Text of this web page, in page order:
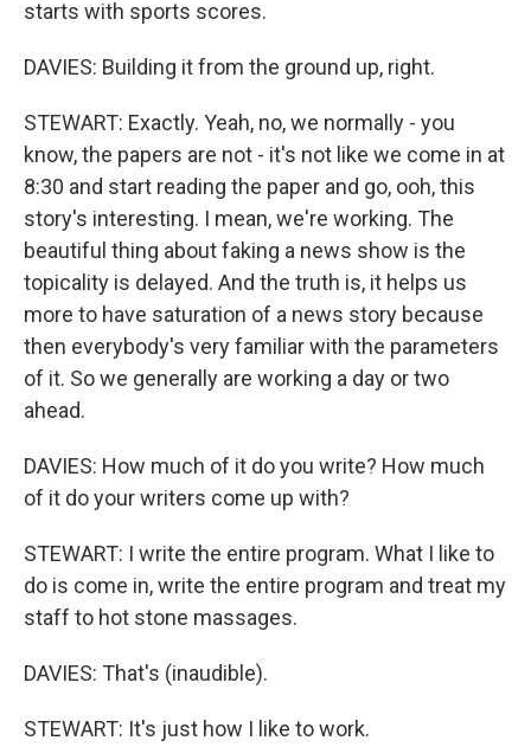
starts with sports scores.
DAVIES: Building it from the ground up, right.
STEWART: Exactly. Yeah, no, we normally - you
know, the papers are not - it's not like we come in at
8:30 and start reading the paper and go, ooh, this
story's interesting. I mean, we're working. The
beautiful thing about faking a news show is the
topicality is delayed. And the truth is, it helps us
more to have saturation of a news story because
then everybody's very familiar with the parameters
of it. So we generally are working a day or two
ahead.
DAVIES: How much of it do you write? How much
of it do your writers come up with?
STEWART: I write the entire program. What I like to
do is come in, write the entire program and treat my
staff to hot stone massages.
DAVIES: That's (inaudible).
STEWART: It's just how I like to work.